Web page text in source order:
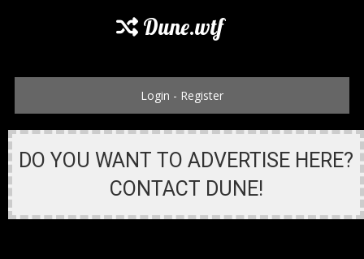
Dune.wtf
Login - Register
DO YOU WANT TO ADVERTISE HERE?
CONTACT DUNE!